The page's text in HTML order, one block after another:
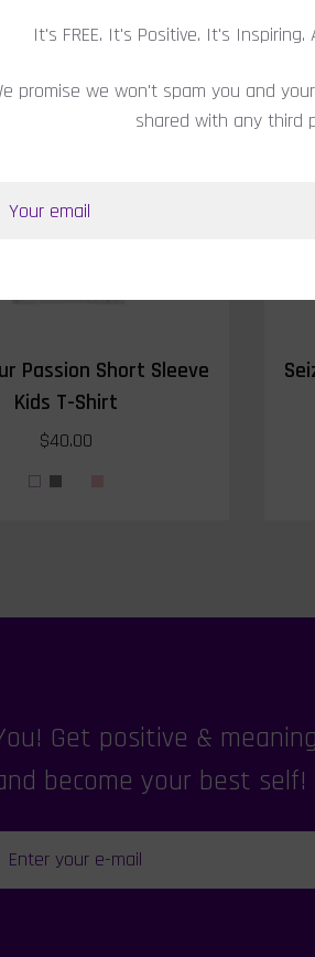
It's FREE. It's Positive. It's
promise we won't spam you and
shared with any third
RELATED
Passion Short Sleeve
Kids T-Shirt
$40.00
Get positive &
become your best self!